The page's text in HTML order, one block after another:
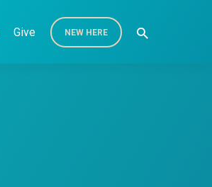
Give NEW HERE